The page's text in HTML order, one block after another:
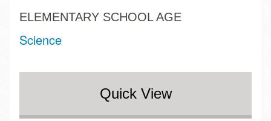
ELEMENTARY SCHOOL AGE
Science
Quick View